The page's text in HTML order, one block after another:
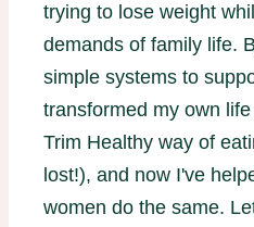
trying to lose weight
demands of family life.
simple systems to
transformed my own
Trim Healthy way of
lost!), and now I've
women do the same.